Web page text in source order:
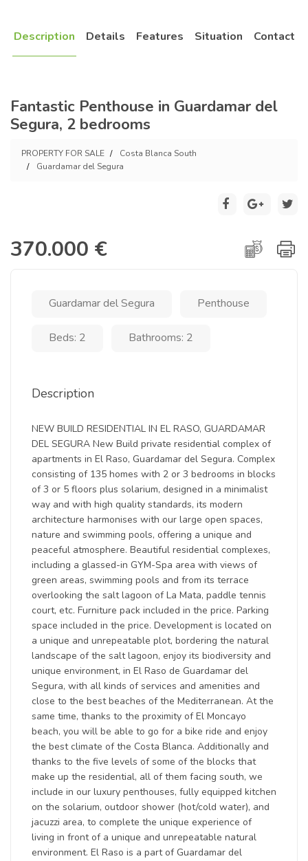
Description Details Features Situation Contact
Fantastic Penthouse in Guardamar del
Segura, 2 bedrooms
PROPERTY FOR SALE
Costa Blanca South
Guardamar del Segura
370.000 €
Guardamar del Segura Penthouse
Beds: 2 Bathrooms: 2
Description
NEW BUILD RESIDENTIAL IN EL RASO, GUARDAMAR
DEL SEGURA New Build private residential complex of
apartments in El Raso, Guardamar del Segura. Complex
consisting of 135 homes with 2 or 3 bedrooms in blocks
of 3 or 5 floors plus solarium, designed in a minimalist
way and with high quality standards, its modern
architecture harmonises with our large open spaces,
nature and swimming pools, offering a unique and
peaceful atmosphere. Beautiful residential complexes,
including a glassed-in GYM-Spa area with views of
green areas, swimming pools and from its terrace
overlooking the salt lagoon of La Mata, paddle tennis
court, etc. Furniture pack included in the price. Parking
space included in the price. Development is located on
a unique and unrepeatable plot, bordering the natural
landscape of the salt lagoon, enjoy its biodiversity and
unique environment, in El Raso de Guardamar del
Segura, with all kinds of services and amenities and
close to the best beaches of the Mediterranean. At the
same time, thanks to the proximity of El Moncayo
beach, you will be able to go for a bike ride and enjoy
the best climate of the Costa Blanca. Additionally and
thanks to the five levels of some of the blocks that
make up the residential, all of them facing south, we
include in our luxury penthouses, fully equipped kitchen
on the solarium, outdoor shower (hot/cold water), and
jacuzzi area, to complete the unique experience of
living in front of a unique and unrepeatable natural
environment. El Raso is a part of Guardamar del